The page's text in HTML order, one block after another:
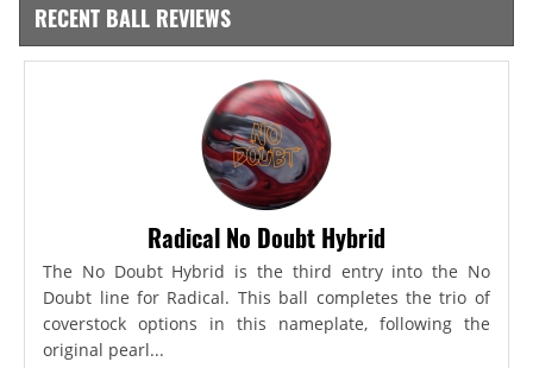
RECENT BALL REVIEWS
Radical No Doubt Hybrid
The No Doubt Hybrid is the third entry into the No
Doubt line for Radical. This ball completes the trio of
coverstock options in this nameplate, following the
original pearl...